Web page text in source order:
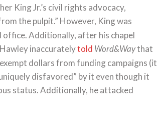
King Jr.’s civil rights advocacy,
the pulpit.” However, King was
office. Additionally, after his chapel
inaccuratelytold Word&Waythat
dollars from funding campaigns (it
disfavored” by it even though it
status. Additionally, he attacked